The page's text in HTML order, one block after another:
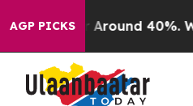
AGP PICKS
a Floor Around 40%.